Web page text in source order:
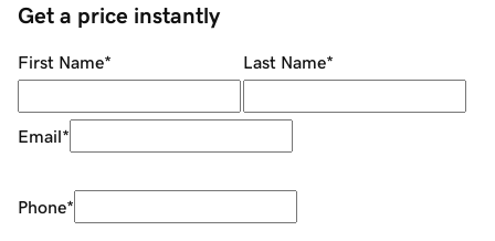
Get a price instantly
First Name* Last Name*
Email*
Phone*